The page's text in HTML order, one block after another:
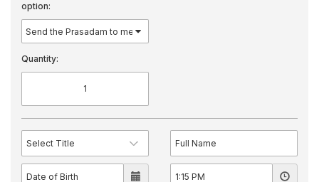
option:
Quantity: